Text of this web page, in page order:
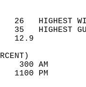
26
35
WIND
85
59